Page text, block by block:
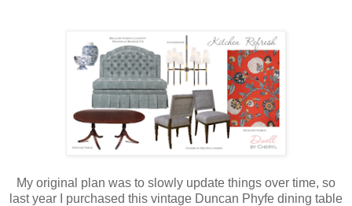
My original plan was to slowly update things over time, so
last year I purchased this vintage Duncan Phyfe dining table